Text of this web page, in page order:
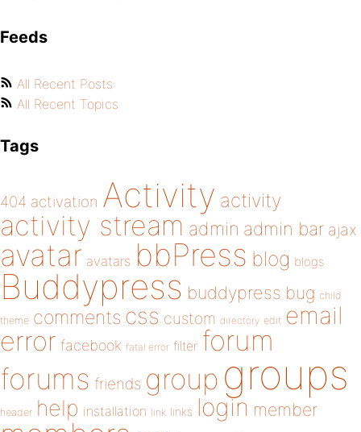
Feeds
All Recent Posts
All Recent Topics
Tags
404 activation Activity activity
activity stream admin admin bar ajax
avatar avatars bbPress blog blogs
Buddypress buddypress bug child
theme comments css custom directory edit email
error facebook fatal error filter forum
forums friends group groups
header help installation link links login member